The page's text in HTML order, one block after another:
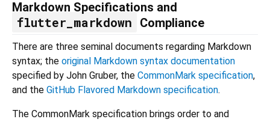
Markdown Specifications and
flutter_markdown Compliance
There are three seminal documents regarding Markdown
syntax; the original Markdown syntax documentation
specified by John Gruber, the CommonMark specification,
and the GitHub Flavored Markdown specification.
The CommonMark specification brings order to and